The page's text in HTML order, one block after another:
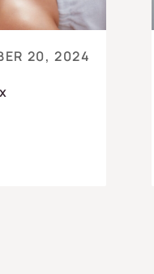
20, 2024